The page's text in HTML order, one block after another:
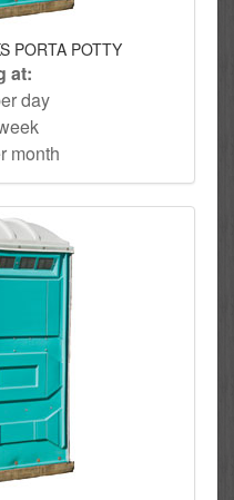
PORTA POTTY
at:
day
month